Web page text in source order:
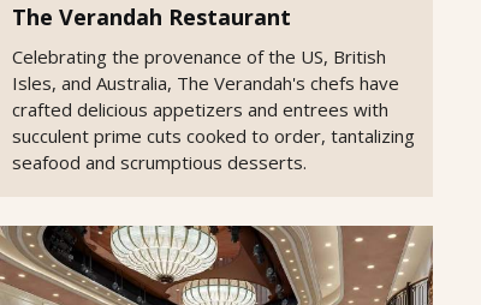
The Verandah Restaurant
Celebrating the provenance of the US, British
Isles, and Australia, The Verandah's chefs have
crafted delicious appetizers and entrees with
succulent prime cuts cooked to order, tantalizing
seafood and scrumptious desserts.